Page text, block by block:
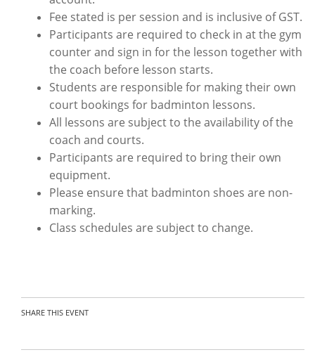
Fee stated is per session and is inclusive of GST.
Participants are required to check in at the gym
counter and sign in for the lesson together with
the coach before lesson starts.
Students are responsible for making their own
court bookings for badminton lessons.
All lessons are subject to the availability of the
coach and courts.
Participants are required to bring their own
equipment.
Please ensure that badminton shoes are non-
marking.
Class schedules are subject to change.
SHARE THIS EVENT